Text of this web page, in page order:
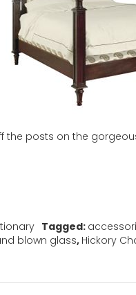
the posts on the
Tagged:
blown glass, Hickory